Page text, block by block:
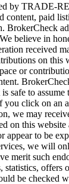
by TRADE-
content, paid
BrokerCheck
believe in
received
on this
or
safe to
click on an
we may
on this
appear to be
we will
merit such
offers
be checked